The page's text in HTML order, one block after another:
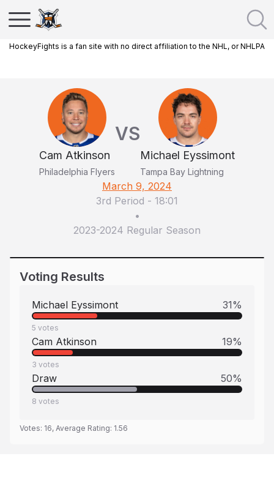
HockeyFights is a fan site with no direct affiliation to the NHL, or NHLPA
Cam Atkinson
Philadelphia Flyers
VS
Michael Eyssimont
Tampa Bay Lightning
March 9, 2024
3rd Period - 18:01
•
2023-2024 Regular Season
Voting Results
Michael Eyssimont 31%
5 votes
Cam Atkinson 19%
3 votes
Draw 50%
8 votes
Votes: 16, Average Rating: 1.56